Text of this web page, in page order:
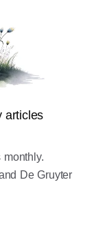
articles
De Gruyter